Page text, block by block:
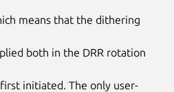
means that the dithering
both in the DRR rotation
initiated. The only user-